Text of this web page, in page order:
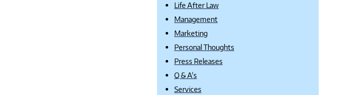
Life After Law
Management
Marketing
Personal Thoughts
Press Releases
Q & A's
Services